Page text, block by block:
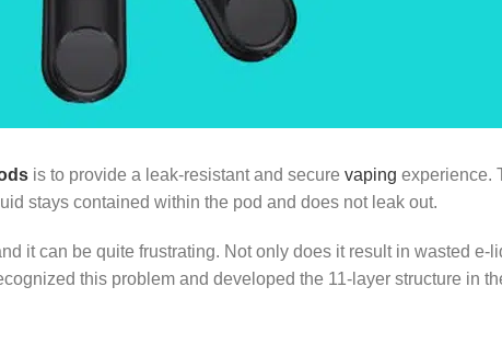
is to provide a leak-resistant and secure vaping experience.
stays contained within the pod and does not leak out.
it can be quite frustrating. Not only does it result in wasted e-
this problem and developed the 11-layer structure in